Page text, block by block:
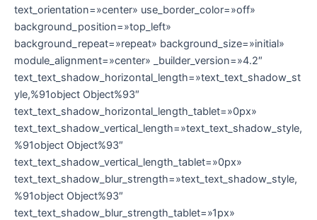
text_orientation=»center» use_border_color=»off»
background_position=»top_left»
background_repeat=»repeat» background_size=»initial»
module_alignment=»center» _builder_version=»4.2″
text_text_shadow_horizontal_length=»text_text_shadow_st
yle,%91object Object%93″
text_text_shadow_horizontal_length_tablet=»0px»
text_text_shadow_vertical_length=»text_text_shadow_style,
%91object Object%93″
text_text_shadow_vertical_length_tablet=»0px»
text_text_shadow_blur_strength=»text_text_shadow_style,
%91object Object%93″
text_text_shadow_blur_strength_tablet=»1px»